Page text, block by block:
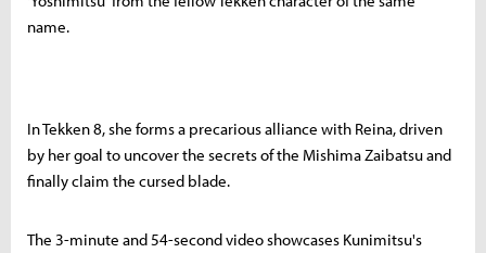
name.
In Tekken 8, she forms a precarious alliance with Reina, driven
by her goal to uncover the secrets of the Mishima Zaibatsu and
finally claim the cursed blade.
The 3-minute and 54-second video showcases Kunimitsu's